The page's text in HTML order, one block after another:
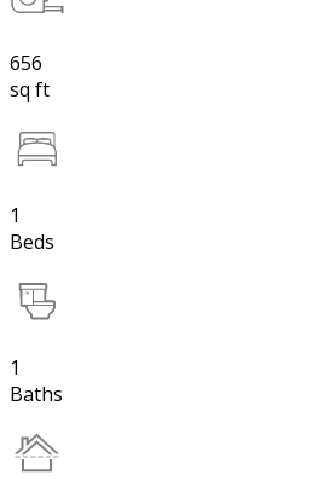
656
sq ft
1
Beds
1
Baths